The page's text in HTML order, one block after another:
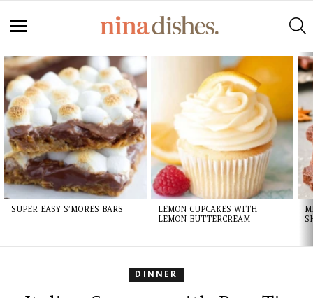
Recipe
LATEST
STORIES
SUPER EASY S’MORES BARS
LEMON CUPCAKES WITH
LEMON BUTTERCREAM
DINNER